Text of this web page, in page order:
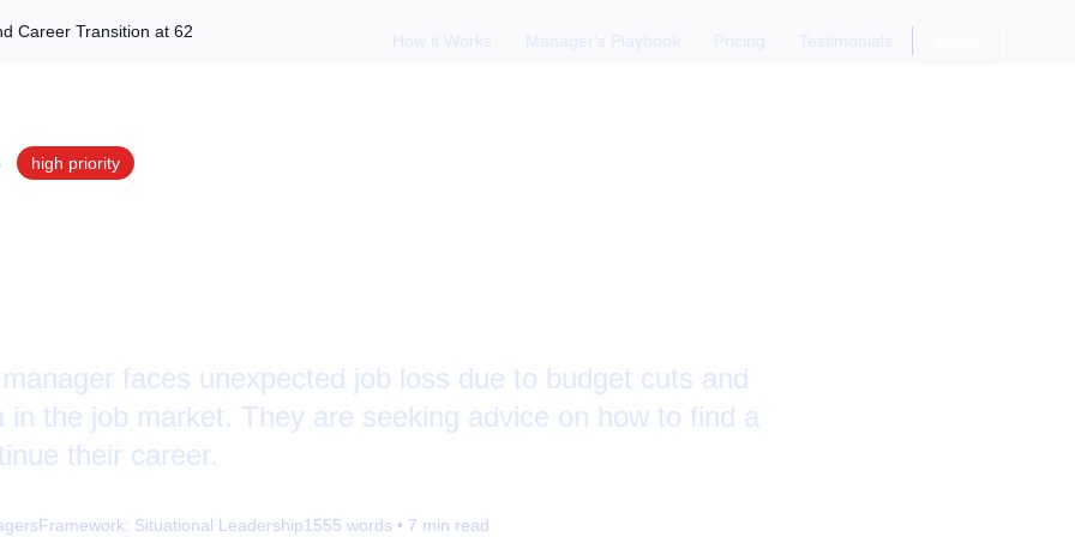
How it Works Manager's Playbook Pricing Testimonials
Career Transition at 62
high priority
faces unexpected job loss due to budget cuts and
in the job market. They are seeking advice on how to find a
their career.
Framework: Situational Leadership1555 words • 7 min read